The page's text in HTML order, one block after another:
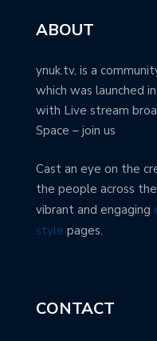
ABOUT
ynuk.tv, is a
which was launched
with Live stream
Space – join us
Cast an eye on the
the people across
vibrant and engaging
style pages.
CONTACT